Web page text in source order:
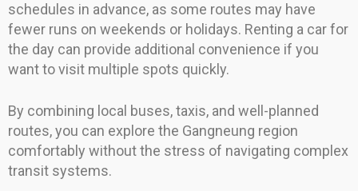
schedules in advance, as some routes may have
fewer runs on weekends or holidays. Renting a car for
the day can provide additional convenience if you
want to visit multiple spots quickly.
By combining local buses, taxis, and well-planned
routes, you can explore the Gangneung region
comfortably without the stress of navigating complex
transit systems.